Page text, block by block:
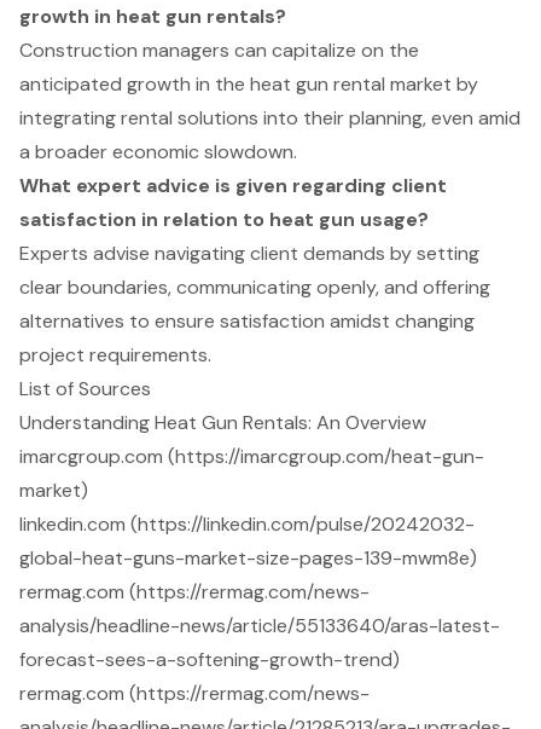
growth in heat gun rentals?
Construction managers can capitalize on the
anticipated growth in the heat gun rental market by
integrating rental solutions into their planning, even amid
a broader economic slowdown.
What expert advice is given regarding client
satisfaction in relation to heat gun usage?
Experts advise navigating client demands by setting
clear boundaries, communicating openly, and offering
alternatives to ensure satisfaction amidst changing
project requirements.
List of Sources
Understanding Heat Gun Rentals: An Overview
imarcgroup.com (https://imarcgroup.com/heat-gun-
market)
linkedin.com (https://linkedin.com/pulse/20242032-
global-heat-guns-market-size-pages-139-mwm8e)
rermag.com (https://rermag.com/news-
analysis/headline-news/article/55133640/aras-latest-
forecast-sees-a-softening-growth-trend)
rermag.com (https://rermag.com/news-